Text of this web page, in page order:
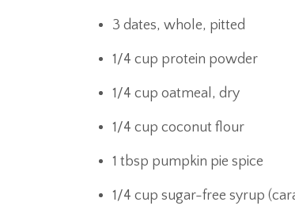
3 dates, whole, pitted
1/4 cup protein powder
1/4 cup oatmeal, dry
1/4 cup coconut flour
1 tbsp pumpkin pie spice
1/4 cup sugar-free syrup